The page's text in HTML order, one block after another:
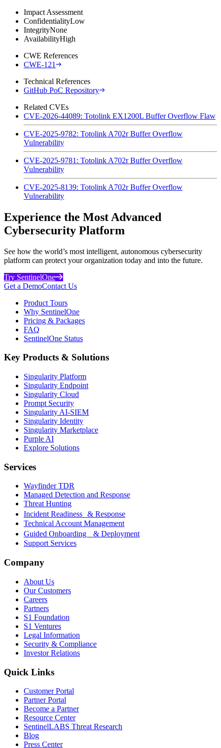
Impact Assessment
ConfidentialityLow
IntegrityNone
AvailabilityHigh
CWE References
CWE-121
Technical References
GitHub PoC Repository
Related CVEs
CVE-2026-44089: Totolink EX1200L Buffer Overflow Flaw
CVE-2025-9782: Totolink A702r Buffer Overflow
Vulnerability
CVE-2025-9781: Totolink A702r Buffer Overflow
Vulnerability
CVE-2025-8139: Totolink A702r Buffer Overflow
Vulnerability
Experience the Most Advanced
Cybersecurity Platform
See how the world’s most intelligent, autonomous cybersecurity
platform can protect your organization today and into the future.
Try SentinelOne
Get a DemoContact Us
Product Tours
Why SentinelOne
Pricing & Packages
FAQ
SentinelOne Status
Key Products & Solutions
Singularity Platform
Singularity Endpoint
Singularity Cloud
Prompt Security
Singularity AI-SIEM
Singularity Identity
Singularity Marketplace
Purple AI
Explore Solutions
Services
Wayfinder TDR
Managed Detection and Response
Threat Hunting
Incident Readiness & Response
Technical Account Management
Guided Onboarding & Deployment
Support Services
Company
About Us
Our Customers
Careers
Partners
S1 Foundation
S1 Ventures
Legal Information
Security & Compliance
Investor Relations
Quick Links
Customer Portal
Partner Portal
Become a Partner
Resource Center
SentinelLABS Threat Research
Blog
Press Center